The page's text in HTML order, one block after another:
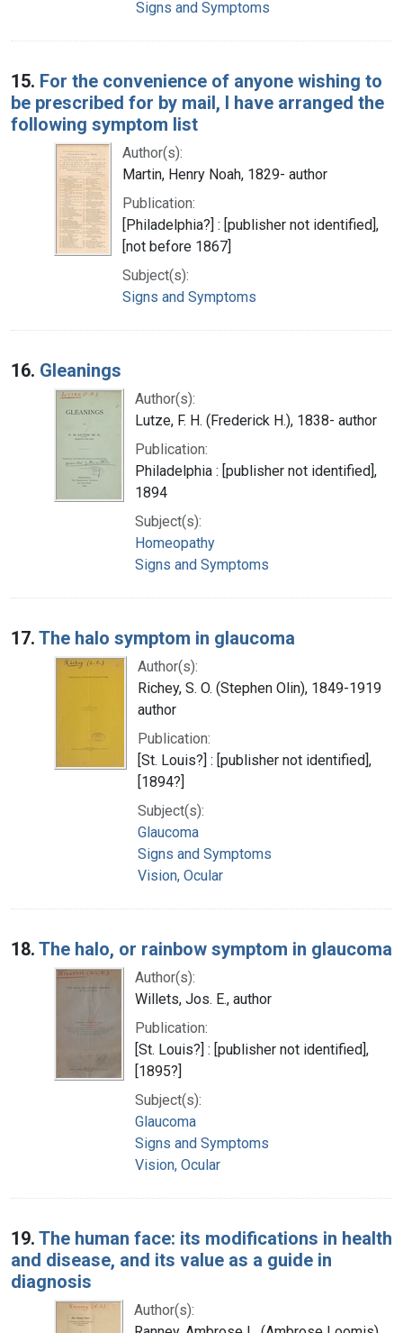
Signs and Symptoms
15. For the convenience of anyone wishing to
be prescribed for by mail, I have arranged the
following symptom list
Author(s):
Martin, Henry Noah, 1829- author
Publication:
[Philadelphia?] : [publisher not identified],
[not before 1867]
Subject(s):
Signs and Symptoms
16. Gleanings
Author(s):
Lutze, F. H. (Frederick H.), 1838- author
Publication:
Philadelphia : [publisher not identified],
1894
Subject(s):
Homeopathy
Signs and Symptoms
17. The halo symptom in glaucoma
Author(s):
Richey, S. O. (Stephen Olin), 1849-1919
author
Publication:
[St. Louis?] : [publisher not identified],
[1894?]
Subject(s):
Glaucoma
Signs and Symptoms
Vision, Ocular
18. The halo, or rainbow symptom in glaucoma
Author(s):
Willets, Jos. E., author
Publication:
[St. Louis?] : [publisher not identified],
[1895?]
Subject(s):
Glaucoma
Signs and Symptoms
Vision, Ocular
19. The human face: its modifications in health
and disease, and its value as a guide in
diagnosis
Author(s):